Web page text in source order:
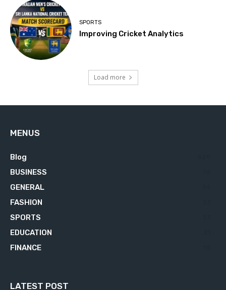
SPORTS
Improving Cricket Analytics
Load more
MENUS
Blog
BUSINESS
GENERAL
FASHION
SPORTS
EDUCATION
FINANCE
LATEST POST